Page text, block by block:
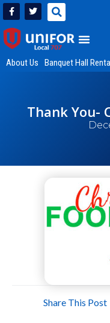
About Us Banquet Hall
Thank You-
Share This Post